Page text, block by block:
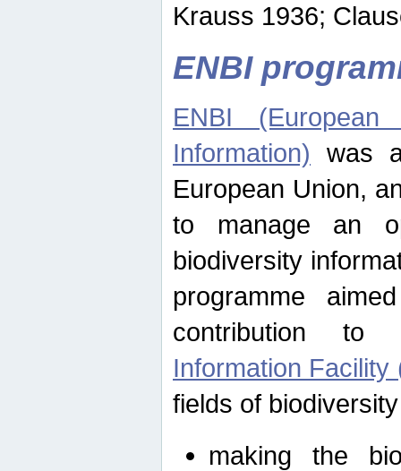
Krauss 1936;
ENBI
ENBI
Information) was
European Union,
to manage an
biodiversity
programme
contribution
Information Facility
fields of
making the